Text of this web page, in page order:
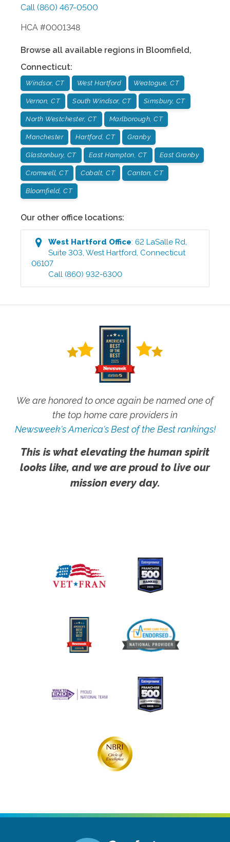
Call (860) 467-0500
HCA #0001348
Browse all available regions in Bloomfield,
Connecticut:
Windsor, CT West Hartford Weatogue, CT
Vernon, CT South Windsor, CT Simsbury, CT
North Westchester, CT Marlborough, CT
Manchester Hartford, CT Granby
Glastonbury, CT East Hampton, CT East Granby
Cromwell, CT Cobalt, CT Canton, CT
Bloomfield, CT
Our other office locations:
West Hartford Office:62 LaSalle Rd,
Suite 303,West Hartford, Connecticut
06107
Call (860) 932-6300
We are honored to once again be named one of
the top home care providers in
Newsweek's America's Best of the Best rankings!
This is what elevating the human spirit
looks like, and we are proud to live our
mission every day.